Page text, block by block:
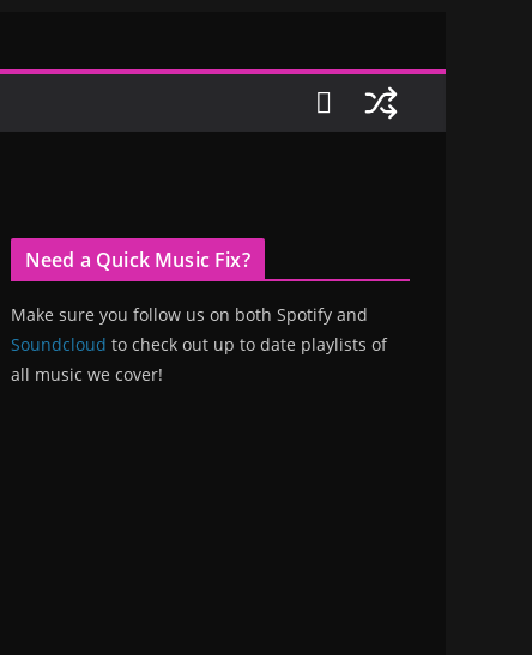
Need a Quick Music Fix?
Make sure you follow us on both Spotify and
Soundcloud to check out up to date playlists of
all music we cover!